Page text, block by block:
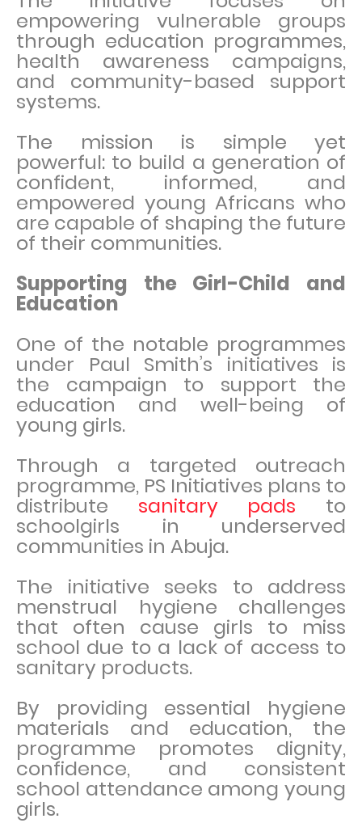
empowering vulnerable groups
through education programmes,
health awareness campaigns,
and community-based support
systems.
The mission is simple yet
powerful: to build a generation of
confident, informed, and
empowered young Africans who
are capable of shaping the future
of their communities.
Supporting the Girl-Child and
Education
One of the notable programmes
under Paul Smith’s initiatives is
the campaign to support the
education and well-being of
young girls.
Through a targeted outreach
programme, PS Initiatives plans to
distribute sanitary pads to
schoolgirls in underserved
communities in Abuja.
The initiative seeks to address
menstrual hygiene challenges
that often cause girls to miss
school due to a lack of access to
sanitary products.
By providing essential hygiene
materials and education, the
programme promotes dignity,
confidence, and consistent
school attendance among young
girls.